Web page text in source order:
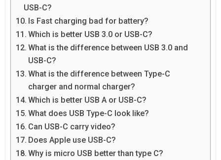
USB-C?
Is Fast charging bad for battery?
Which is better USB 3.0 or USB-C?
What is the difference between USB 3.0 and
USB-C?
What is the difference between Type-C
charger and normal charger?
Which is better USB A or USB-C?
What does USB Type-C look like?
Can USB-C carry video?
Does Apple use USB-C?
Why is micro USB better than type C?